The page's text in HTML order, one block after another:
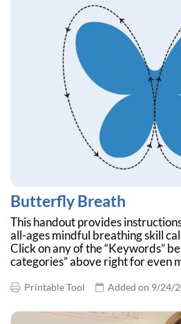
Butterfly Breath
This handout provides
all-ages mindful breathing skill
Click on any of the “Keywords”
categories” above right for even
Printable Tool Added on 9/24/